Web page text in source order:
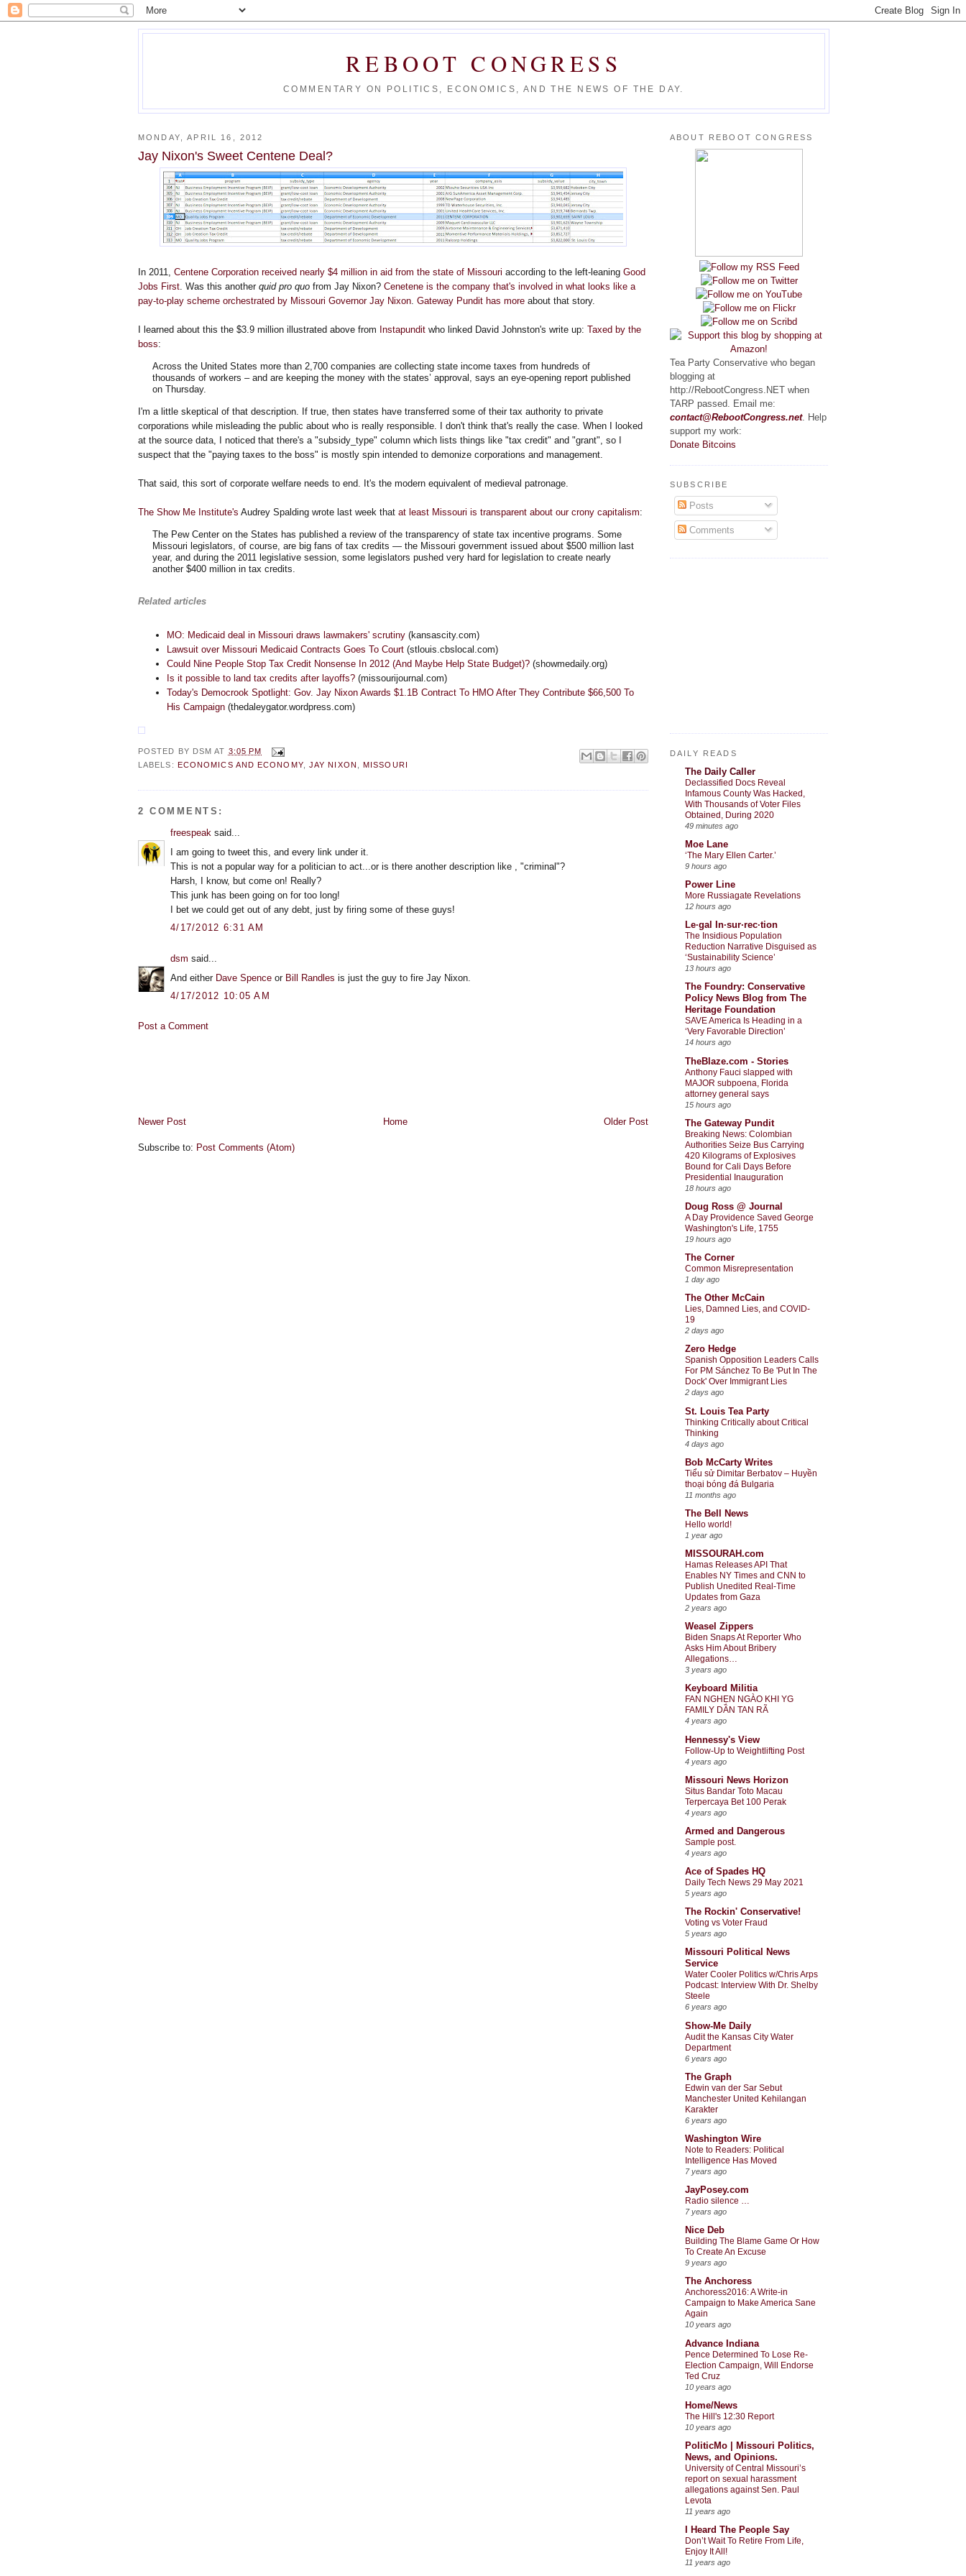
REBOOT CONGRESS
COMMENTARY ON POLITICS, ECONOMICS, AND THE NEWS OF THE DAY.
MONDAY, APRIL 16, 2012
Jay Nixon's Sweet Centene Deal?
In 2011, Centene Corporation received nearly $4 million in aid from the state of Missouri according to the left-leaning Good
Jobs First. Was this another quid pro quo from Jay Nixon? Cenetene is the company that's involved in what looks like a
pay-to-play scheme orchestrated by Missouri Governor Jay Nixon. Gateway Pundit has more about that story.
I learned about this the $3.9 million illustrated above from Instapundit who linked David Johnston's write up: Taxed by the
boss:
Across the United States more than 2,700 companies are collecting state income taxes from hundreds of
thousands of workers – and are keeping the money with the states’ approval, says an eye-opening report published
on Thursday.
I'm a little skeptical of that description. If true, then states have transferred some of their tax authority to private
corporations while misleading the public about who is really responsible. I don't think that's really the case. When I looked
at the source data, I noticed that there's a "subsidy_type" column which lists things like "tax credit" and "grant", so I
suspect that the "paying taxes to the boss" is mostly spin intended to demonize corporations and management.
That said, this sort of corporate welfare needs to end. It's the modern equivalent of medieval patronage.
The Show Me Institute's Audrey Spalding wrote last week that at least Missouri is transparent about our crony capitalism:
The Pew Center on the States has published a review of the transparency of state tax incentive programs. Some
Missouri legislators, of course, are big fans of tax credits — the Missouri government issued about $500 million last
year, and during the 2011 legislative session, some legislators pushed very hard for legislation to create nearly
another $400 million in tax credits.
Related articles
MO: Medicaid deal in Missouri draws lawmakers' scrutiny (kansascity.com)
Lawsuit over Missouri Medicaid Contracts Goes To Court (stlouis.cbslocal.com)
Could Nine People Stop Tax Credit Nonsense In 2012 (And Maybe Help State Budget)? (showmedaily.org)
Is it possible to land tax credits after layoffs? (missourijournal.com)
Today's Democrook Spotlight: Gov. Jay Nixon Awards $1.1B Contract To HMO After They Contribute $66,500 To
His Campaign (thedaleygator.wordpress.com)
POSTED BY DSM AT 3:05 PM
LABELS: ECONOMICS AND ECONOMY, JAY NIXON ,MISSOURI
2 COMMENTS:
freespeak said...
I am going to tweet this, and every link under it.
This is not a popular way for a politician to act...or is there another description like , "criminal"?
Harsh, I know, but come on! Really?
This junk has been going on for too long!
I bet we could get out of any debt, just by firing some of these guys!
4/17/2012 6:31 AM
dsm said...
And either Dave Spence or Bill Randles is just the guy to fire Jay Nixon.
4/17/2012 10:05 AM
Post a Comment
Newer Post Older Post
Home
Subscribe to: Post Comments (Atom)
ABOUT REBOOT CONGRESS
Tea Party Conservative who began
blogging at
http://RebootCongress.NET when
TARP passed. Email me:
contact@RebootCongress.net. Help
support my work:
Donate Bitcoins
SUBSCRIBE
Posts
Comments
DAILY READS
The Daily Caller
Declassified Docs Reveal
Infamous County Was Hacked,
With Thousands of Voter Files
Obtained, During 2020
49 minutes ago
Moe Lane
‘The Mary Ellen Carter.’
9 hours ago
Power Line
More Russiagate Revelations
12 hours ago
Le·gal In·sur·rec·tion
The Insidious Population
Reduction Narrative Disguised as
‘Sustainability Science’
13 hours ago
The Foundry: Conservative
Policy News Blog from The
Heritage Foundation
SAVE America Is Heading in a
‘Very Favorable Direction’
14 hours ago
TheBlaze.com - Stories
Anthony Fauci slapped with
MAJOR subpoena, Florida
attorney general says
15 hours ago
The Gateway Pundit
Breaking News: Colombian
Authorities Seize Bus Carrying
420 Kilograms of Explosives
Bound for Cali Days Before
Presidential Inauguration
18 hours ago
Doug Ross @ Journal
A Day Providence Saved George
Washington's Life, 1755
19 hours ago
The Corner
Common Misrepresentation
1 day ago
The Other McCain
Lies, Damned Lies, and COVID-
19
2 days ago
Zero Hedge
Spanish Opposition Leaders Calls
For PM Sánchez To Be 'Put In The
Dock' Over Immigrant Lies
2 days ago
St. Louis Tea Party
Thinking Critically about Critical
Thinking
4 days ago
Bob McCarty Writes
Tiểu sử Dimitar Berbatov – Huyền
thoại bóng đá Bulgaria
11 months ago
The Bell News
Hello world!
1 year ago
MISSOURAH.com
Hamas Releases API That
Enables NY Times and CNN to
Publish Unedited Real-Time
Updates from Gaza
2 years ago
Weasel Zippers
Biden Snaps At Reporter Who
Asks Him About Bribery
Allegations…
3 years ago
Keyboard Militia
FAN NGHẸN NGÀO KHI YG
FAMILY DẦN TAN RÃ
4 years ago
Hennessy's View
Follow-Up to Weightlifting Post
4 years ago
Missouri News Horizon
Situs Bandar Toto Macau
Terpercaya Bet 100 Perak
4 years ago
Armed and Dangerous
Sample post.
4 years ago
Ace of Spades HQ
Daily Tech News 29 May 2021
5 years ago
The Rockin' Conservative!
Voting vs Voter Fraud
5 years ago
Missouri Political News
Service
Water Cooler Politics w/Chris Arps
Podcast: Interview With Dr. Shelby
Steele
6 years ago
Show-Me Daily
Audit the Kansas City Water
Department
6 years ago
The Graph
Edwin van der Sar Sebut
Manchester United Kehilangan
Karakter
6 years ago
Washington Wire
Note to Readers: Political
Intelligence Has Moved
7 years ago
JayPosey.com
Radio silence …
7 years ago
Nice Deb
Building The Blame Game Or How
To Create An Excuse
9 years ago
The Anchoress
Anchoress2016: A Write-in
Campaign to Make America Sane
Again
10 years ago
Advance Indiana
Pence Determined To Lose Re-
Election Campaign, Will Endorse
Ted Cruz
10 years ago
Home/News
The Hill's 12:30 Report
10 years ago
PoliticMo | Missouri Politics,
News, and Opinions.
University of Central Missouri’s
report on sexual harassment
allegations against Sen. Paul
Levota
11 years ago
I Heard The People Say
Don’t Wait To Retire From Life,
Enjoy It All!
11 years ago